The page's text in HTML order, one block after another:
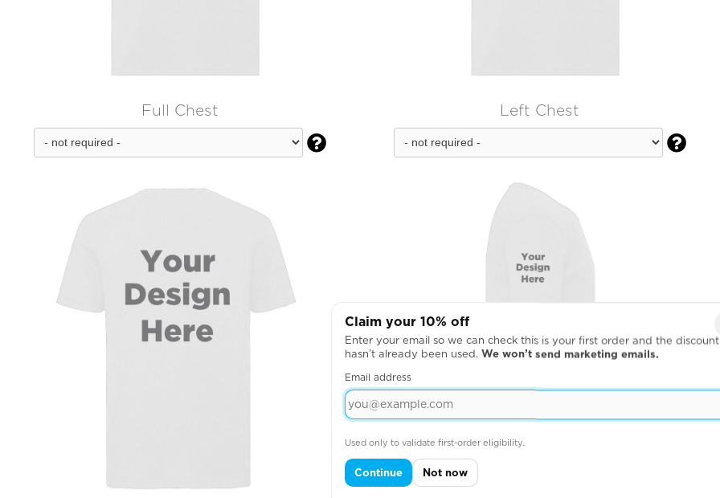
Full Chest

Left Chest

Claim your 10% off
Enter your email so we can check this is your first order and the discount
hasn’t already been used. We won’t send marketing emails.
Email address
Used only to validate first-order eligibility.
Continue Not now